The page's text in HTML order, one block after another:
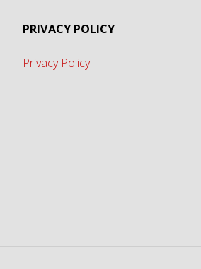
PRIVACY POLICY
Privacy Policy